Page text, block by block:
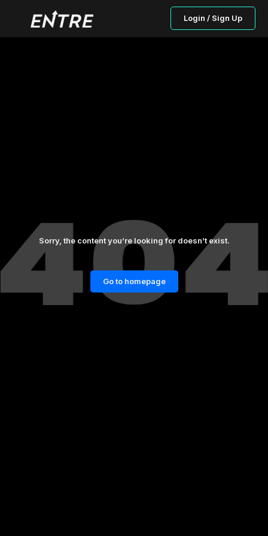
Login / Sign Up
Sorry, the content you’re looking for doesn’t exist.
Go to homepage